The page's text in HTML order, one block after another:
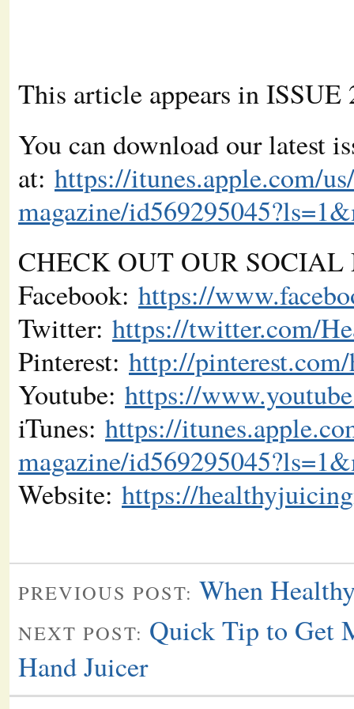
This article appears in
You can download our latest
at: https://itunes.apple.com/
magazine/
CHECK OUT OUR SOCIAL
Facebook: https://
Twitter: https://twitter.com/
Pinterest: http://
Youtube: https://
iTunes: https://
magazine/
Website: https://
PREVIOUS POST: When
NEXT POST: Quick Tip to Get
Hand Juicer